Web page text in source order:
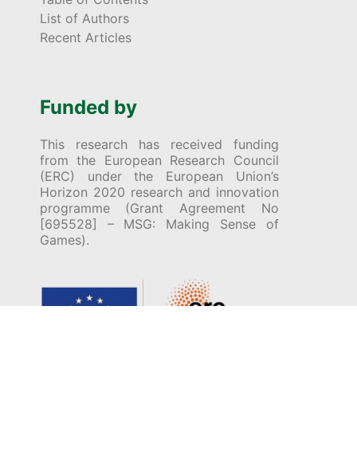
List of Authors
Recent Articles
Funded by
This research has received funding
from the European Research Council
(ERC) under the European Union’s
Horizon 2020 research and innovation
programme (Grant Agreement No
[695528] – MSG: Making Sense of
Games).